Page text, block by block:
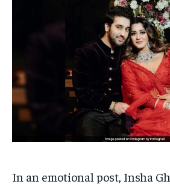
WORLD
BRAND POST STORIES
BUSINESS
LIFESTYLE
BRAND POST
INDIA
WORLD
BRAND POST STORIES
BUSINESS
LIFESTYLE
BRAND POST
INDIA
In an emotional post, Insha